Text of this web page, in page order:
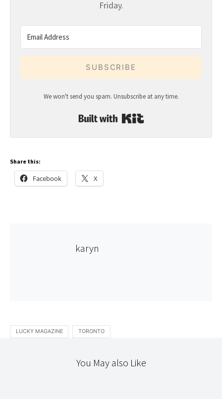
Friday.
SUBSCRIBE
We won't send you spam. Unsubscribe at any time.
Share this:
Facebook X
karyn
LUCKY MAGAZINE TORONTO
You May also Like